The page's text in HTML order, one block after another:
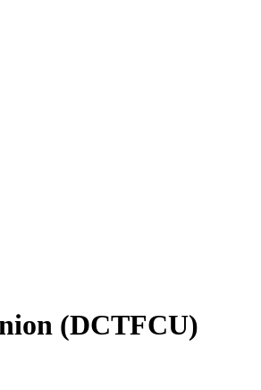
(DCTFCU)